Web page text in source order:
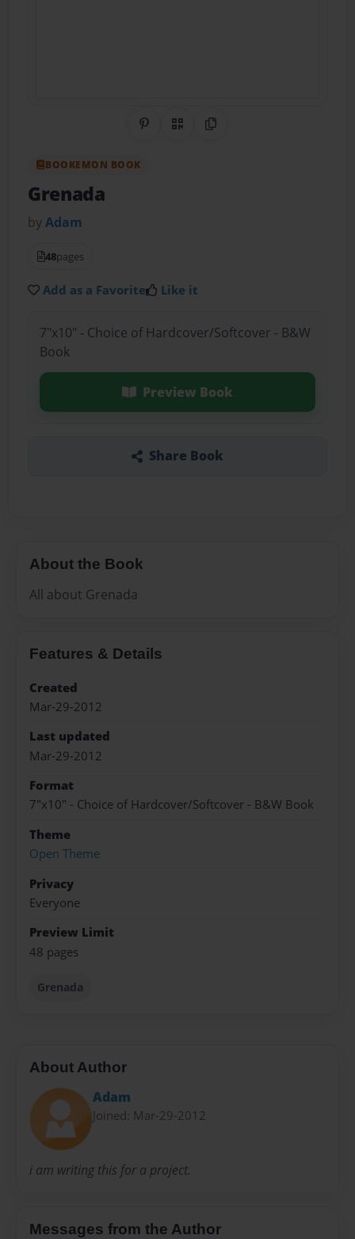
Share on Pinterest
QR CodeCopy Link
BOOKEMON BOOK
Grenada
byAdam
48pages
Add as a Favorite Like it
7"x10" - Choice of Hardcover/Softcover - B&W
Book
Preview Book
Share Book
About the Book
All about Grenada
Features & Details
Created
Mar-29-2012
Last updated
Mar-29-2012
Format
7"x10" - Choice of Hardcover/Softcover - B&W Book
Theme
Open Theme
Privacy
Everyone
Preview Limit
48 pages
Grenada
About Author
Adam
Joined: Mar-29-2012
i am writing this for a project.
Messages from the Author